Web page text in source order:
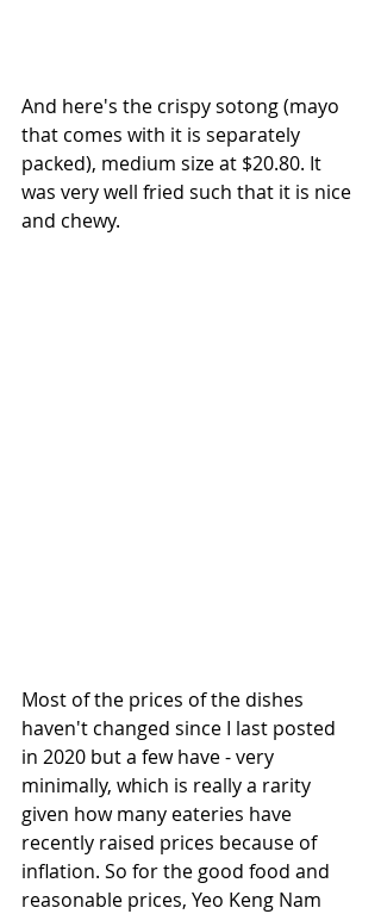
And here's the crispy sotong (mayo
that comes with it is separately
packed), medium size at $20.80. It
was very well fried such that it is nice
and chewy.
Most of the prices of the dishes
haven't changed since I last posted
in 2020 but a few have - very
minimally, which is really a rarity
given how many eateries have
recently raised prices because of
inflation. So for the good food and
reasonable prices, Yeo Keng Nam